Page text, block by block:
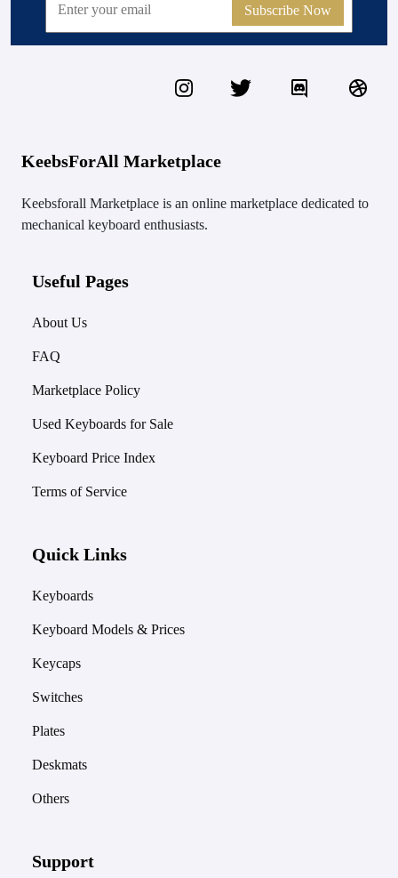
Subscribe Now
KeebsForAll Marketplace
Keebsforall Marketplace is an online marketplace dedicated to
mechanical keyboard enthusiasts.
Useful Pages
About Us
FAQ
Marketplace Policy
Used Keyboards for Sale
Keyboard Price Index
Terms of Service
Quick Links
Keyboards
Keyboard Models & Prices
Keycaps
Switches
Plates
Deskmats
Others
Support